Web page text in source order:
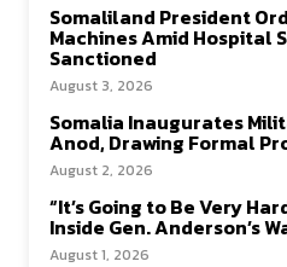
Somaliland President
Machines Amid Hospital
Sanctioned
August 3, 2026
Somalia Inaugurates
Anod, Drawing Formal
August 2, 2026
“It’s Going to Be Very
Inside Gen. Anderson’s
August 1, 2026